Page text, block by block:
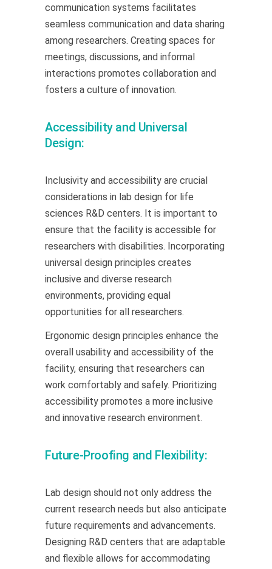
communication systems facilitates
seamless communication and data sharing
among researchers. Creating spaces for
meetings, discussions, and informal
interactions promotes collaboration and
fosters a culture of innovation.
Accessibility and Universal
Design:
Inclusivity and accessibility are crucial
considerations in lab design for life
sciences R&D centers. It is important to
ensure that the facility is accessible for
researchers with disabilities. Incorporating
universal design principles creates
inclusive and diverse research
environments, providing equal
opportunities for all researchers.
Ergonomic design principles enhance the
overall usability and accessibility of the
facility, ensuring that researchers can
work comfortably and safely. Prioritizing
accessibility promotes a more inclusive
and innovative research environment.
Future-Proofing and Flexibility:
Lab design should not only address the
current research needs but also anticipate
future requirements and advancements.
Designing R&D centers that are adaptable
and flexible allows for accommodating